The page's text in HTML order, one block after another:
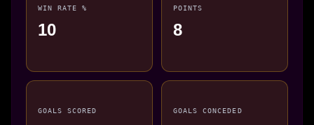
WIN RATE %
10
POINTS
8
GOALS SCORED GOALS CONCEDED